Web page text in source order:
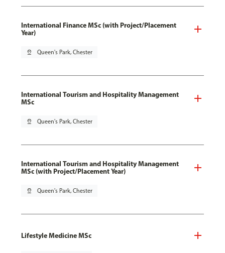
International Finance MSc (with Project/Placement
Year)
pin_drop Queen's Park, Chester
International Tourism and Hospitality Management
MSc
pin_drop Queen's Park, Chester
International Tourism and Hospitality Management
MSc (with Project/Placement Year)
pin_drop Queen's Park, Chester
Lifestyle Medicine MSc